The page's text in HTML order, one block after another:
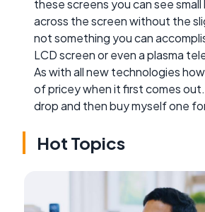
these screens you can see
across the screen without the
not something you can
LCD screen or even a plasma
As with all new technologies
of pricey when it first comes out.
drop and then buy myself one
Hot Topics